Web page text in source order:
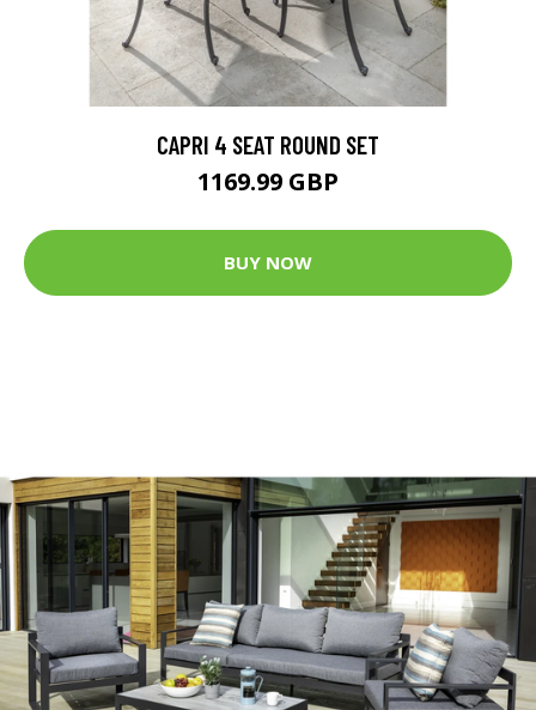
CAPRI 4 SEAT ROUND SET
1169.99 GBP
BUY NOW